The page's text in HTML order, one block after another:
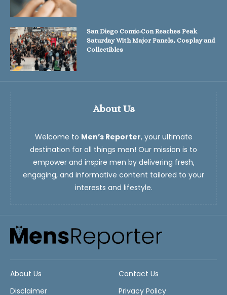
About Us
Welcome to Men’s Reporter, your ultimate
destination for all things men! Our mission is to
empower and inspire men by delivering fresh,
engaging, and informative content tailored to your
interests and lifestyle.
San Diego Comic-Con Reaches Peak
Saturday With Major Panels, Cosplay and
Collectibles
About Us
Contact Us
Disclaimer
Privacy Policy